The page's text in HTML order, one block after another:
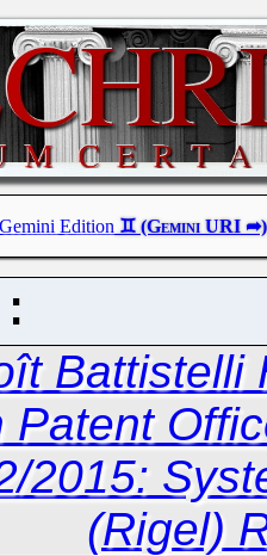
Gemini Edition
Battistelli
Patent
2015:
(Rigel)